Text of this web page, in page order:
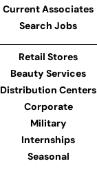
Current Associates
Search Jobs
Retail Stores
Beauty Services
Distribution Centers
Corporate
Military
Internships
Seasonal